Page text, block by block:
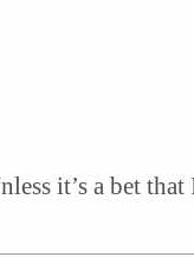
it’s a bet that